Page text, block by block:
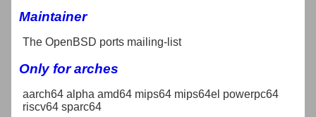
Maintainer
The OpenBSD ports mailing-list
Only for arches
aarch64 alpha amd64 mips64 mips64el powerpc64
riscv64 sparc64